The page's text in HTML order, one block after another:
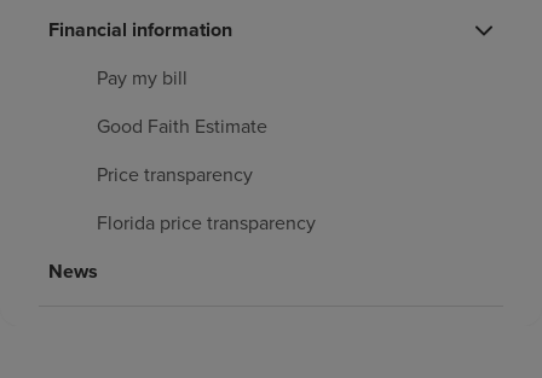
Financial information
Pay my bill
Good Faith Estimate
Price transparency
Florida price transparency
News